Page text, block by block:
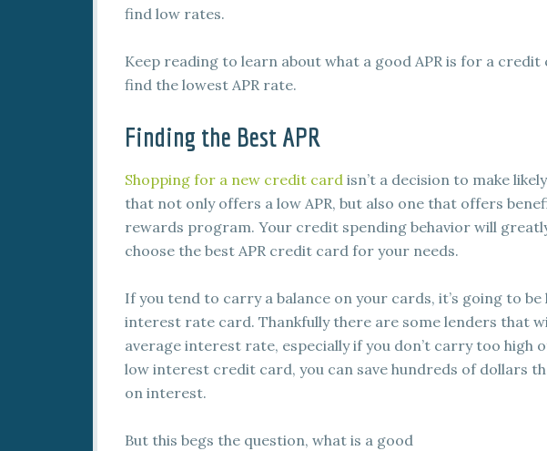
find low rates.
Keep reading to learn about what a good APR is for a credit
find the lowest APR rate.
Finding the Best APR
Shopping for a new credit card isn’t a decision to make
that not only offers a low APR, but also one that offers
rewards program. Your credit spending behavior will
choose the best APR credit card for your needs.
If you tend to carry a balance on your cards, it’s going to
interest rate card. Thankfully there are some lenders that
average interest rate, especially if you don’t carry too high
low interest credit card, you can save hundreds of dollars
on interest.
But this begs the question, what is a good